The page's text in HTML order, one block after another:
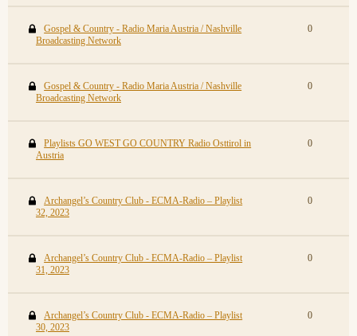
Gospel & Country - Radio Maria Austria / Nashville
Broadcasting Network
0
Gospel & Country - Radio Maria Austria / Nashville
Broadcasting Network
0
Playlists GO WEST GO COUNTRY Radio Osttirol in
Austria
0
Archangel’s Country Club - ECMA-Radio – Playlist
32, 2023
0
Archangel’s Country Club - ECMA-Radio – Playlist
31, 2023
0
Archangel’s Country Club - ECMA-Radio – Playlist
30, 2023
0